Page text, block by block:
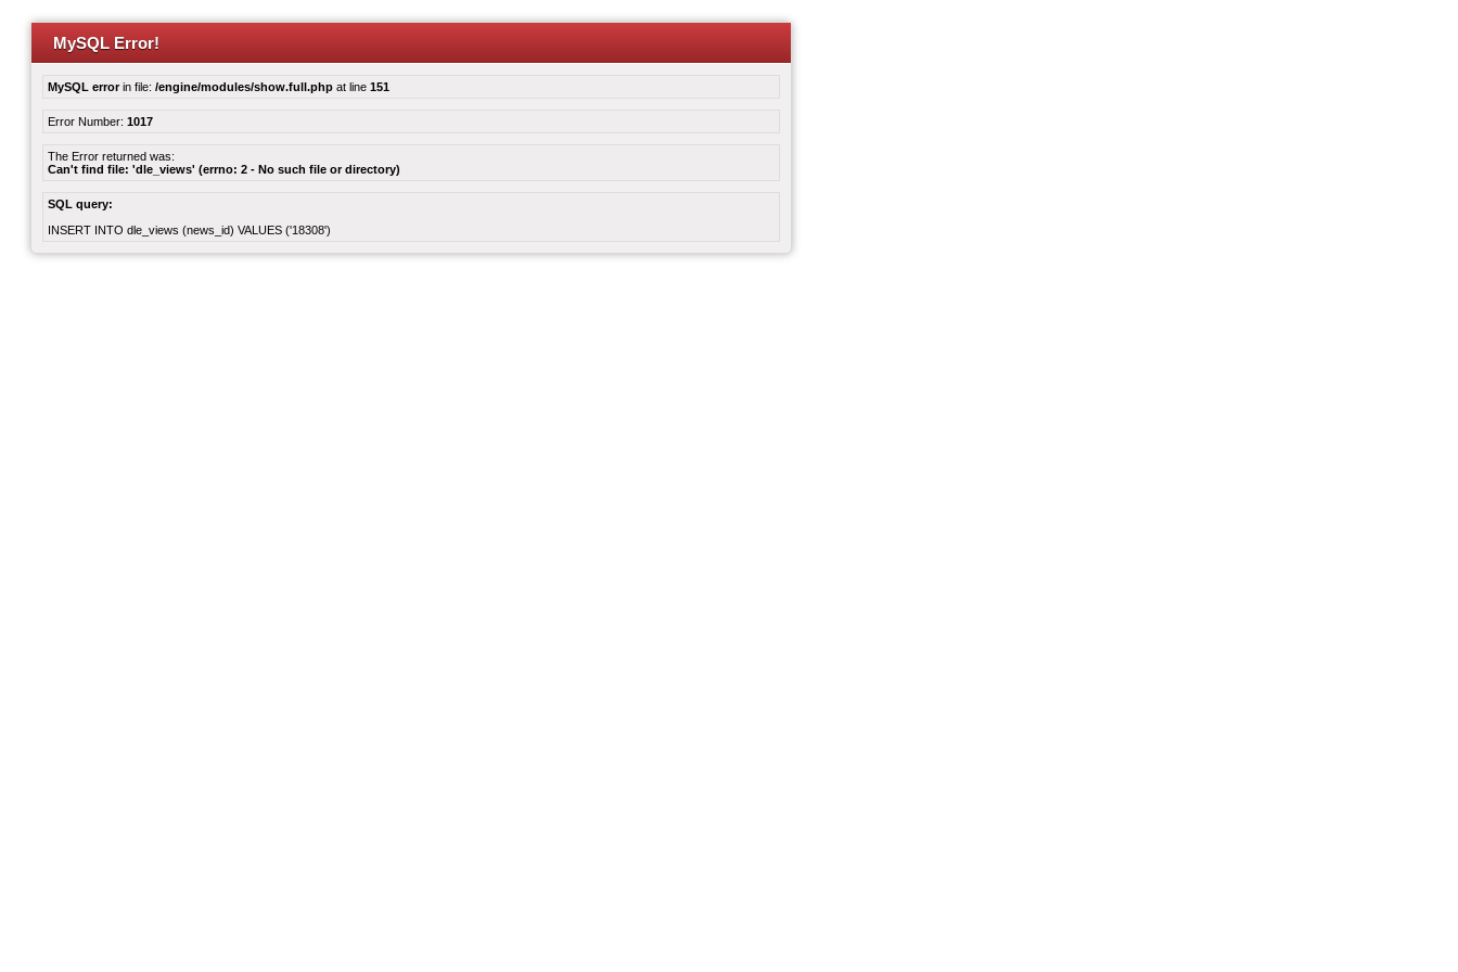
MySQL Error!
MySQL errorin file: /engine/modules/show.full.php at line 151
Error Number: 1017
The Error returned was:
Can't find file: 'dle_views' (errno: 2 - No such file or directory)
SQL query:
INSERT INTO dle_views (news_id) VALUES ('18308')